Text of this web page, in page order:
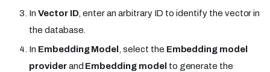
In Vector ID, enter an arbitrary ID to identify the vector in
the database.
In Embedding Model , select the Embedding model
providerand Embedding model to generate the